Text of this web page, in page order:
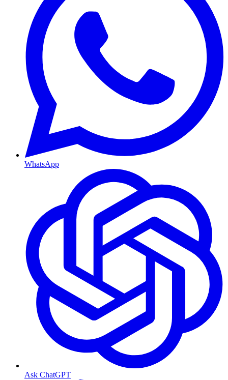
WhatsApp
Ask ChatGPT